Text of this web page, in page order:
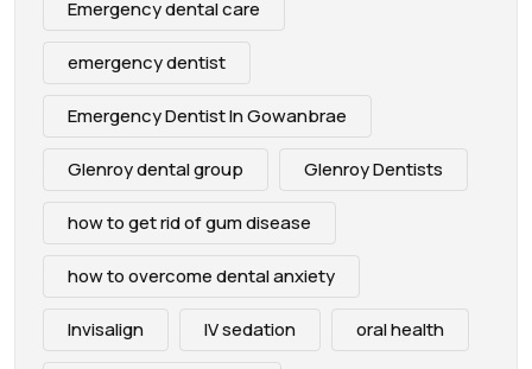
Emergency dental care
emergency dentist
Emergency Dentist In Gowanbrae
Glenroy dental group Glenroy Dentists
how to get rid of gum disease
how to overcome dental anxiety
Invisalign IV sedation oral health